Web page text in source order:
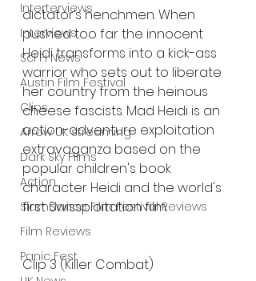
Interterviews
Interviews
Sci Fi News
Austin Film Festival
Clips
Arrow UK streaming
Dark Sky Films
Action
Slamdance Film Festival Reviews
Film Reviews
Panic Fest
dictator’s henchmen. When
pushed too far the innocent
Heidi transforms into a kick-ass
warrior who sets out to liberate
her country from the heinous
cheese fascists. Mad Heidi is an
action-adventure exploitation
extravaganza based on the
popular children's book
character Heidi and the world's
first Swissploitation film.
Clip 3 (Killer Combat)